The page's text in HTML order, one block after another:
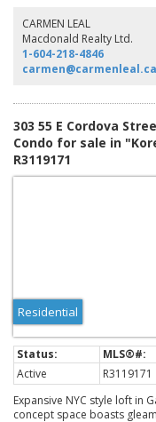
generous scale that is
enhanced by two
short-term rental approval
Gastown’s premier loft
CARMEN LEAL
Macdonald Realty Ltd.
1-604-218-4846
carmen@carmenleal.ca
303 55 E Cordova
Condo for sale in
R3119171
Residential
Active R3119171
Expansive NYC style loft in
concept space boasts